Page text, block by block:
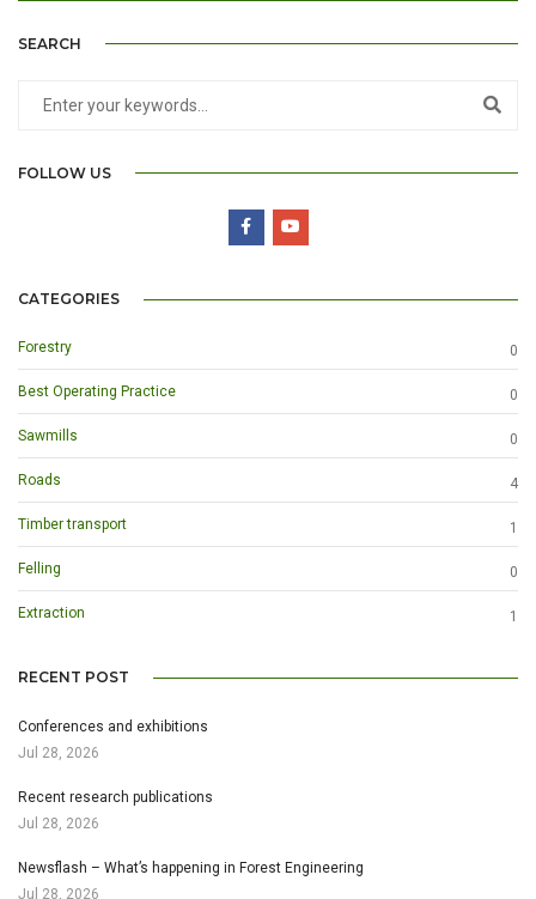
SEARCH
FOLLOW US
CATEGORIES
Forestry 0
Best Operating Practice 0
Sawmills 0
Roads 4
Timber transport 1
Felling 0
Extraction 1
RECENT POST
Conferences and exhibitions
Jul 28, 2026
Recent research publications
Jul 28, 2026
Newsflash – What’s happening in Forest Engineering
Jul 28, 2026